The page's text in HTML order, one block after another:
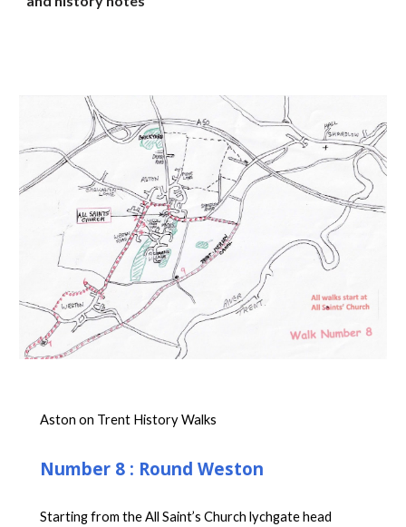
Aston on Trent History Walks
Number 8 : Round Weston
Starting from the All Saint’s Church lychgate head